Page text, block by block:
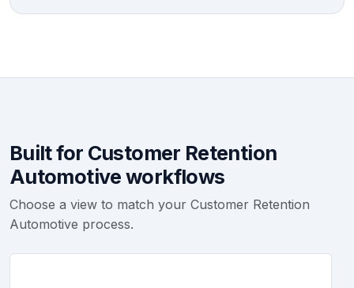
Built for Customer Retention
Automotive workflows
Choose a view to match your Customer Retention
Automotive process.